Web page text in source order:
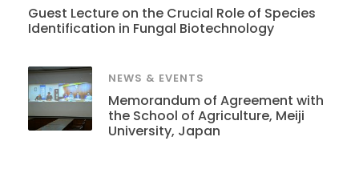
Guest Lecture on the Crucial Role of Species
Identification in Fungal Biotechnology
NEWS & EVENTS
Memorandum of Agreement with
the School of Agriculture, Meiji
University, Japan